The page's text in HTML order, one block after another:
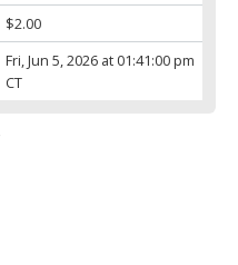
$2.00
Fri, Jun 5, 2026 at 01:41:00 pm
CT